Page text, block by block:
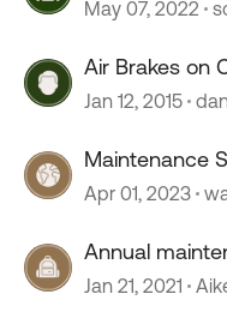
May 07, 2022
Air Brakes on
385DS
Jan 12, 2015
Maintenance
Apr 01, 2023
Annual
Jan 21, 2021